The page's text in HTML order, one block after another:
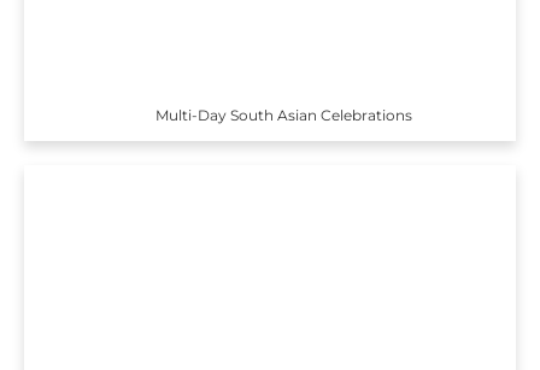
Multi-Day South Asian Celebrations